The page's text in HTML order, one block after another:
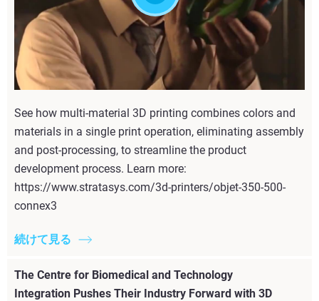
See how multi-material 3D printing combines colors and
materials in a single print operation, eliminating assembly
and post-processing, to streamline the product
development process. Learn more:
https://www.stratasys.com/3d-printers/objet-350-500-
connex3
続けて見る
The Centre for Biomedical and Technology
Integration Pushes Their Industry Forward with 3D